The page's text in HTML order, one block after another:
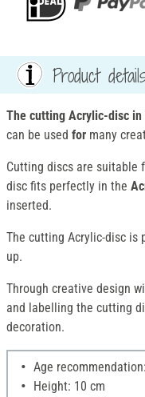
Product
The cutting Acrylic-disc
can be used for many
Cutting discs are suitable
disc fits perfectly in the
inserted.
The cutting Acrylic-disc is
up.
Through creative design
and labelling the cutting
decoration.
Age
Height: 10 cm